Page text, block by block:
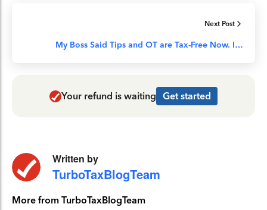
Next Post
My Boss Said Tips and OT are Tax-Free Now. I…
Your refund is waiting Get started
Written by
TurboTaxBlogTeam
More from TurboTaxBlogTeam